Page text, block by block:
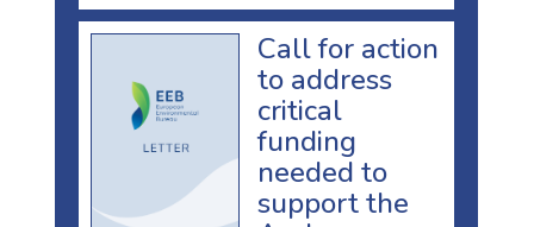
Call for action
to address
critical
funding
needed to
support the